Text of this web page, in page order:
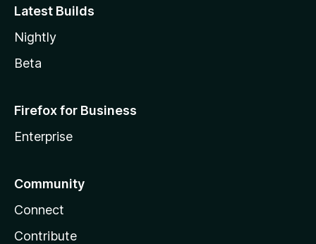
Latest Builds
Nightly
Beta
Firefox for Business
Enterprise
Community
Connect
Contribute